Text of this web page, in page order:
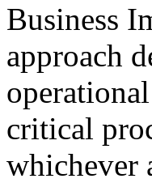
Business
approach
critical
whichever